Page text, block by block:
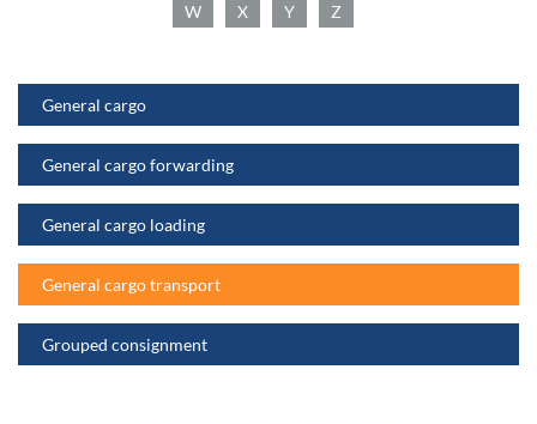
W
X Y Z
General cargo
General cargo forwarding
General cargo loading
General cargo transport
Grouped consignment